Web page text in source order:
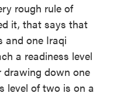
rough rule of
it, that says that
and one Iraqi
a readiness level
down one
level of two is on a